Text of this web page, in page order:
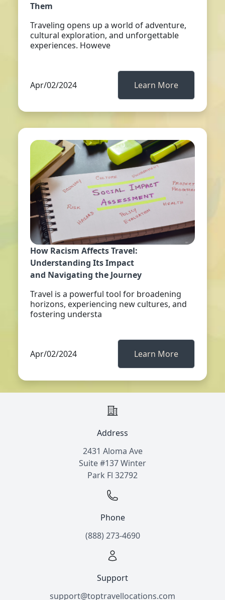
Them
Traveling opens up a world of adventure,
cultural exploration, and unforgettable
experiences. Howeve
Apr/02/2024 Learn More
How Racism Affects Travel:
Understanding Its Impact
and Navigating the Journey
Travel is a powerful tool for broadening
horizons, experiencing new cultures, and
fostering understa
Apr/02/2024 Learn More
Address
2431 Aloma Ave
Suite #137 Winter
Park Fl 32792
Phone
(888) 273-4690
Support
support@toptravellocations.com